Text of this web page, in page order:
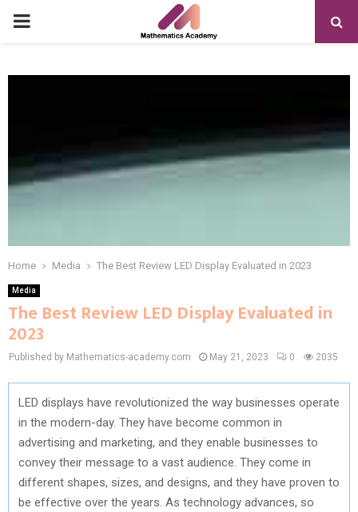
PRIMARY
Home Media The Best Review LED Display Evaluated in 2023
Media
The Best Review LED Display Evaluated in
2023
Published by Mathematics-academy.com May 21, 2023 0 2035
LED displays have revolutionized the way businesses operate
in the modern-day. They have become common in
advertising and marketing, and they enable businesses to
convey their message to a vast audience. They come in
different shapes, sizes, and designs, and they have proven to
be effective over the years. As technology advances, so